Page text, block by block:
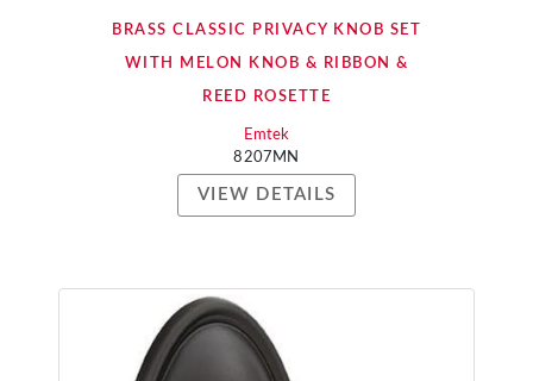
BRASS CLASSIC PRIVACY KNOB SET
WITH MELON KNOB & RIBBON &
REED ROSETTE
Emtek
8207MN
VIEW DETAILS